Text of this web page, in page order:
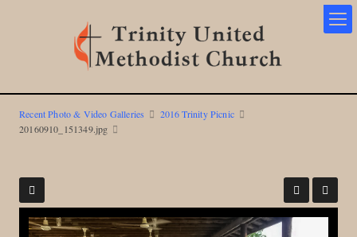
Recent Photo & Video Galleries
2016 Trinity Picnic
20160910_151349.jpg